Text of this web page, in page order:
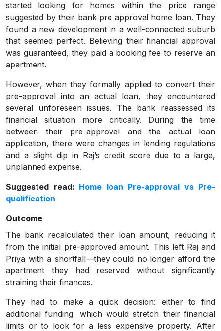
started looking for homes within the price range
suggested by their bank pre approval home loan. They
found a new development in a well-connected suburb
that seemed perfect. Believing their financial approval
was guaranteed, they paid a booking fee to reserve an
apartment.
However, when they formally applied to convert their
pre-approval into an actual loan, they encountered
several unforeseen issues. The bank reassessed its
financial situation more critically. During the time
between their pre-approval and the actual loan
application, there were changes in lending regulations
and a slight dip in Raj’s credit score due to a large,
unplanned expense.
Suggested read: Home loan Pre-approval vs Pre-
qualification
Outcome
The bank recalculated their loan amount, reducing it
from the initial pre-approved amount. This left Raj and
Priya with a shortfall—they could no longer afford the
apartment they had reserved without significantly
straining their finances.
They had to make a quick decision: either to find
additional funding, which would stretch their financial
limits or to look for a less expensive property. After